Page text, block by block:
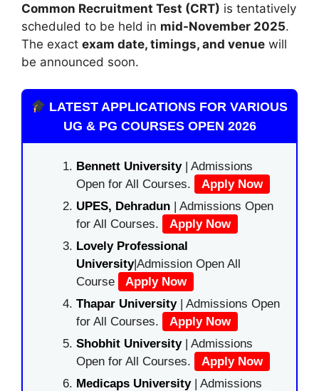
Common Recruitment Test (CRT) is tentatively
scheduled to be held in mid-November 2025.
The exact exam date, timings, and venue will
be announced soon.
LATEST APPLICATIONS FOR VARIOUS
UG & PG COURSES OPEN 2026
Bennett University| Admissions
Open for All Courses.
Apply Now
UPES, Dehradun | Admissions Open
for All Courses.
Apply Now
Lovely Professional
University|Admission Open All
Course
Apply Now
Thapar University| Admissions Open
for All Courses.
Apply Now
Shobhit University| Admissions
Open for All Courses.
Apply Now
Medicaps University| Admissions